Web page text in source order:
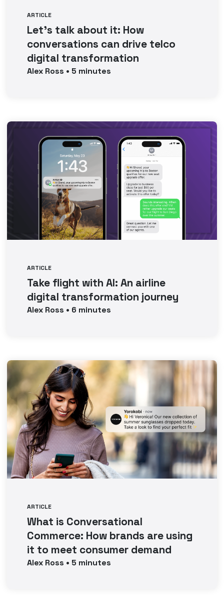
ARTICLE
Let’s talk about it: How
conversations can drive telco
digital transformation
Alex Ross • 5 minutes
ARTICLE
Take flight with AI: An airline
digital transformation journey
Alex Ross • 6 minutes
ARTICLE
What is Conversational
Commerce: How brands are using
it to meet consumer demand
Alex Ross • 5 minutes